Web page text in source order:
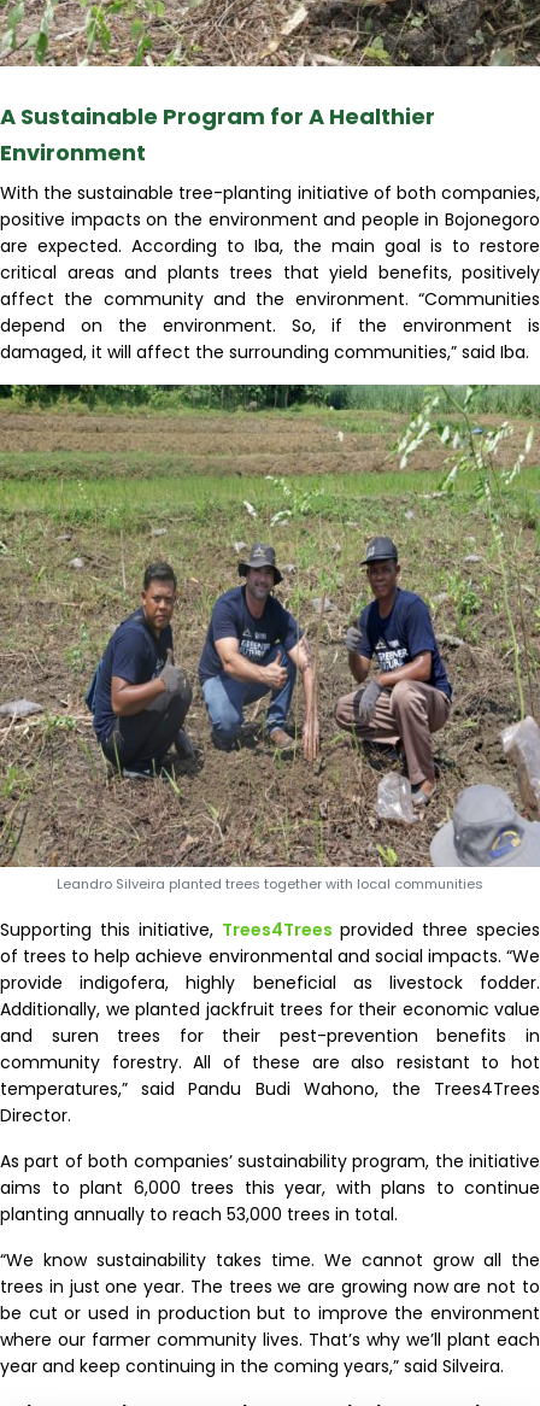
A Sustainable Program for A Healthier
Environment
With the sustainable tree-planting initiative of both companies,
positive impacts on the environment and people in Bojonegoro
are expected. According to Iba, the main goal is to restore
critical areas and plants trees that yield benefits, positively
affect the community and the environment. “Communities
depend on the environment. So, if the environment is
damaged, it will affect the surrounding communities,” said Iba.
Leandro Silveira planted trees together with local communities
Supporting this initiative, Trees4Trees provided three species
of trees to help achieve environmental and social impacts. “We
provide indigofera, highly beneficial as livestock fodder.
Additionally, we planted jackfruit trees for their economic value
and suren trees for their pest-prevention benefits in
community forestry. All of these are also resistant to hot
temperatures,” said Pandu Budi Wahono, the Trees4Trees
Director.
As part of both companies’ sustainability program, the initiative
aims to plant 6,000 trees this year, with plans to continue
planting annually to reach 53,000 trees in total.
“We know sustainability takes time. We cannot grow all the
trees in just one year. The trees we are growing now are not to
be cut or used in production but to improve the environment
where our farmer community lives. That’s why we’ll plant each
year and keep continuing in the coming years,” said Silveira.